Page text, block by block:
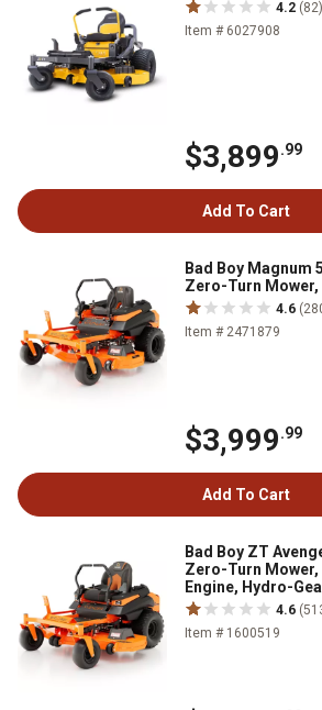
4.2 (82)
Item # 6027908
$3,899.99
Add To Cart
Bad Boy Magnum
Zero-Turn Mower,
4.6
Item # 2471879
$3,999.99
Add To Cart
Bad Boy ZT
Zero-Turn Mower,
Engine, Hydro-
4.6
Item # 1600519